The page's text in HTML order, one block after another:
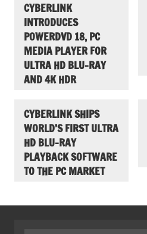
CYBERLINK
INTRODUCES
POWERDVD 18, PC
MEDIA PLAYER FOR
ULTRA HD BLU-RAY
AND 4K HDR
CYBERLINK SHIPS
WORLD’S FIRST ULTRA
HD BLU-RAY
PLAYBACK SOFTWARE
TO THE PC MARKET